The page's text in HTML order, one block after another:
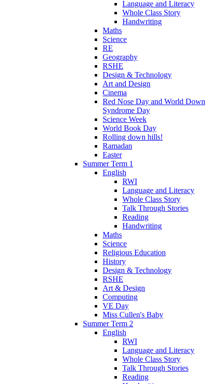
Language and Literacy
Whole Class Story
Handwriting
Maths
Science
RE
Geography
RSHE
Design & Technology
Art and Design
Cinema
Red Nose Day and World Down
Syndrome Day
Science Week
World Book Day
Rolling down hills!
Ramadan
Easter
Summer Term 1
English
RWI
Language and Literacy
Whole Class Story
Talk Through Stories
Reading
Handwriting
Maths
Science
Religious Education
History
Design & Technology
RSHE
Art & Design
Computing
VE Day
Miss Cullen's Baby
Summer Term 2
English
RWI
Language and Literacy
Whole Class Story
Talk Through Stories
Reading